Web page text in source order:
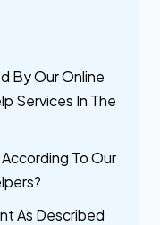
By Our Online
Services In The
To Our
As Described